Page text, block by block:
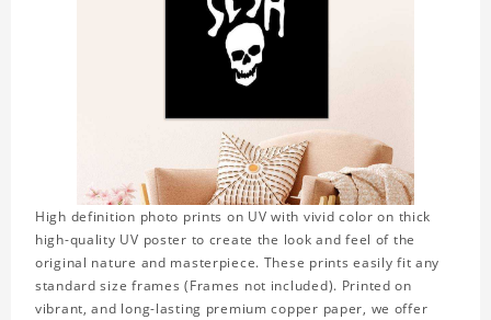
High definition photo prints on UV with vivid color on thick
high-quality UV poster to create the look and feel of the
original nature and masterpiece. These prints easily fit any
standard size frames (Frames not included). Printed on
vibrant, and long-lasting premium copper paper, we offer